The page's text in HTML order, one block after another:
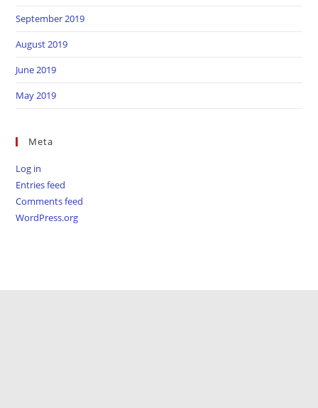
September 2019
August 2019
June 2019
May 2019
Meta
Log in
Entries feed
Comments feed
WordPress.org